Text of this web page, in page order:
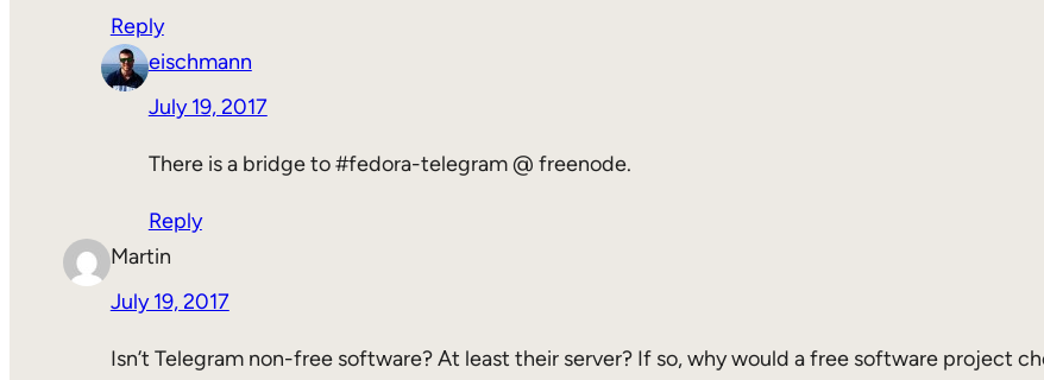
Reply
eischmann
July 19, 2017
There is a bridge to #fedora-telegram @ freenode.
Reply
Martin
July 19, 2017
Isn’t Telegram non-free software? At least their server? If so, why would a free software project